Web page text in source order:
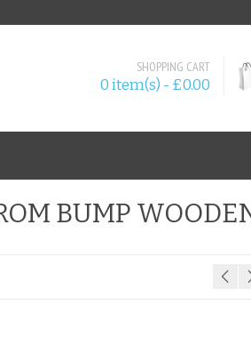
SHOPPING CART
0 item(s) - £0.00
BUMP